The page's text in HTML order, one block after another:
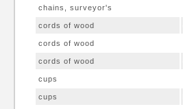
chains, surveyor's
cords of wood
cords of wood
cords of wood
cups
cups